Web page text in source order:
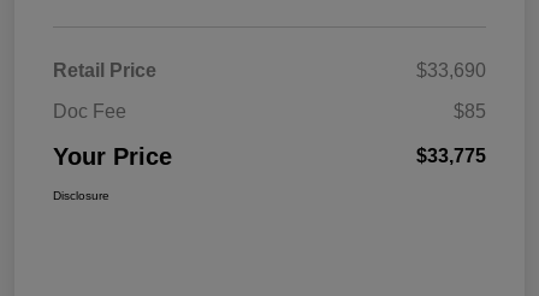
Retail Price
$33,690
Doc Fee
$85
Your Price $33,775
Disclosure